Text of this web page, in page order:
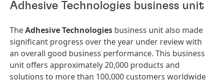
Adhesive Technologies business unit
TheAdhesive Technologies business unit also made
significant progress over the year under review with
an overall good business performance. This business
unit offers approximately 20,000 products and
solutions to more than 100,000 customers worldwide